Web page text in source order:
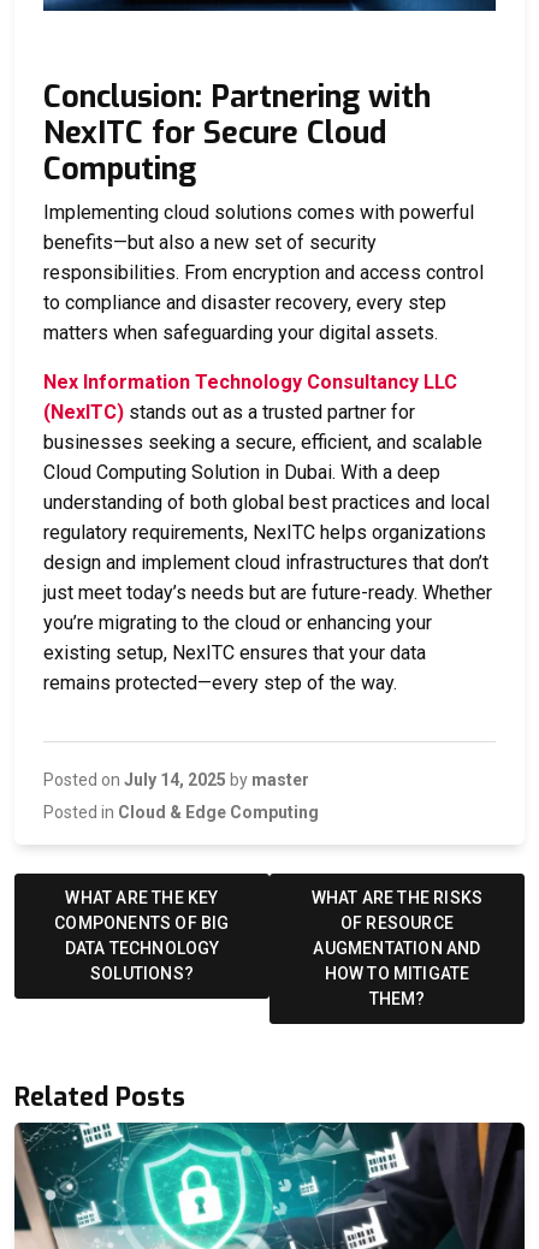
Conclusion: Partnering with
NexITC for Secure Cloud
Computing
Implementing cloud solutions comes with powerful
benefits—but also a new set of security
responsibilities. From encryption and access control
to compliance and disaster recovery, every step
matters when safeguarding your digital assets.
Nex Information Technology Consultancy LLC
(NexITC) stands out as a trusted partner for
businesses seeking a secure, efficient, and scalable
Cloud Computing Solution in Dubai. With a deep
understanding of both global best practices and local
regulatory requirements, NexITC helps organizations
design and implement cloud infrastructures that don’t
just meet today’s needs but are future-ready. Whether
you’re migrating to the cloud or enhancing your
existing setup, NexITC ensures that your data
remains protected—every step of the way.
Posted on July 14, 2025 by master
Posted in Cloud & Edge Computing
navigation
WHAT ARE THE KEY
COMPONENTS OF BIG
DATA TECHNOLOGY
SOLUTIONS?
WHAT ARE THE RISKS
OF RESOURCE
AUGMENTATION AND
HOW TO MITIGATE
THEM?
Related Posts